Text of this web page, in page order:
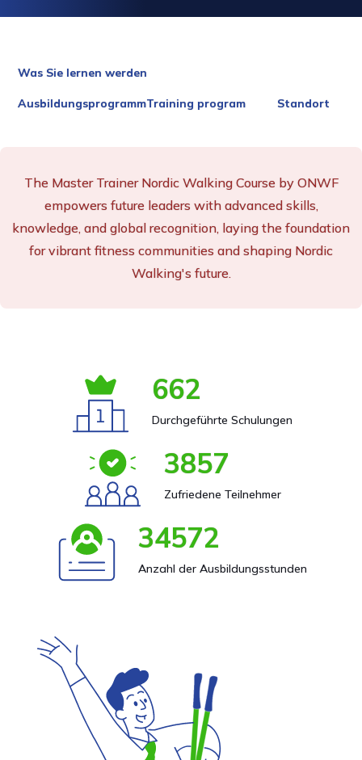
Was Sie lernen werden
AusbildungsprogrammTraining program Standort
The Master Trainer Nordic Walking Course by ONWF
empowers future leaders with advanced skills,
knowledge, and global recognition, laying the foundation
for vibrant fitness communities and shaping Nordic
Walking's future.
662
Durchgeführte Schulungen
3857
Zufriedene Teilnehmer
34572
Anzahl der Ausbildungsstunden